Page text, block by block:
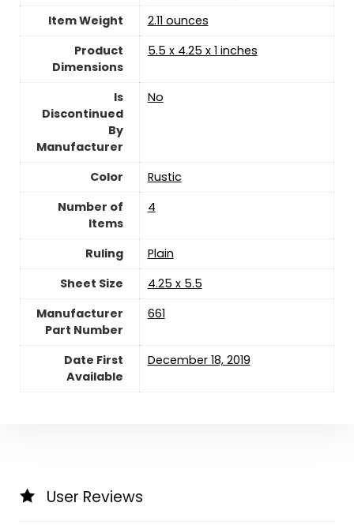
Item Weight
‎2.11 ounces
Product
Dimensions
‎5.5 x 4.25 x 1 inches
Is
Discontinued
By
Manufacturer
‎No
Color
Rustic
Number of
Items
‎4
Ruling
‎Plain
Sheet Size
‎4.25 x 5.5
Manufacturer
Part Number
‎661
Date First
Available
December 18, 2019
User Reviews